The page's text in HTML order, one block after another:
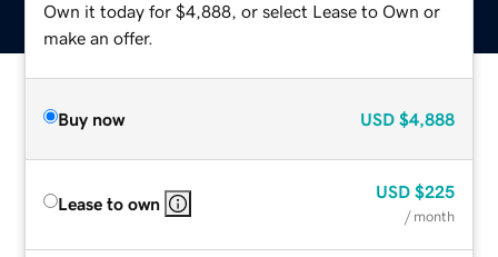
Own it today for $4,888, or select Lease to Own or
make an offer.
Buy now USD $4,888
Lease to own
USD $225
/ month